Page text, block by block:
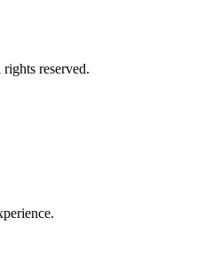
reserved.